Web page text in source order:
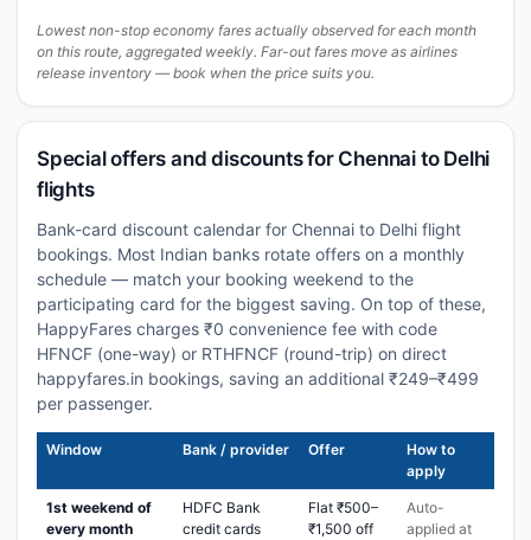
Lowest non-stop economy fares actually observed for each month
on this route, aggregated weekly. Far-out fares move as airlines
release inventory — book when the price suits you.
Special offers and discounts for Chennai to Delhi
flights
Bank-card discount calendar for Chennai to Delhi flight
bookings. Most Indian banks rotate offers on a monthly
schedule — match your booking weekend to the
participating card for the biggest saving. On top of these,
HappyFares charges ₹0 convenience fee with code
HFNCF (one-way) or RTHFNCF (round-trip) on direct
happyfares.in bookings, saving an additional ₹249–₹499
per passenger.
Window Bank / provider Offer
How to
apply
1st weekend of
every month
HDFC Bank
credit cards
Flat ₹500–
₹1,500 off
Auto-
applied at